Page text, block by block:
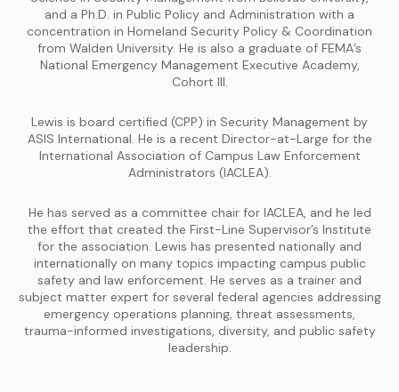
and a Ph.D. in Public Policy and Administration with a
concentration in Homeland Security Policy & Coordination
from Walden University. He is also a graduate of FEMA’s
National Emergency Management Executive Academy,
Cohort III.
Lewis is board certified (CPP) in Security Management by
ASIS International. He is a recent Director-at-Large for the
International Association of Campus Law Enforcement
Administrators (IACLEA).
He has served as a committee chair for IACLEA, and he led
the effort that created the First-Line Supervisor’s Institute
for the association. Lewis has presented nationally and
internationally on many topics impacting campus public
safety and law enforcement. He serves as a trainer and
subject matter expert for several federal agencies addressing
emergency operations planning, threat assessments,
trauma-informed investigations, diversity, and public safety
leadership.